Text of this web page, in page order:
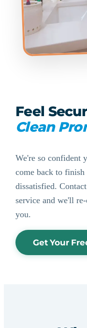
Feel
Clean
We're so confident
come back to
dissatisfied.
service and we'll
you.
Get Your